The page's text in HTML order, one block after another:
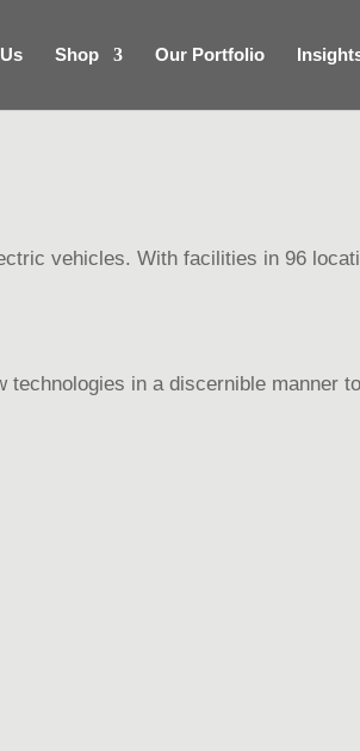
Shop Our Portfolio
vehicles. With facilities in 96
technologies in a discernible manner